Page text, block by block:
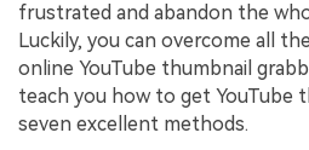
frustrated and abandon the
Luckily, you can overcome all
online YouTube thumbnail
teach you how to get YouTube
seven excellent methods.